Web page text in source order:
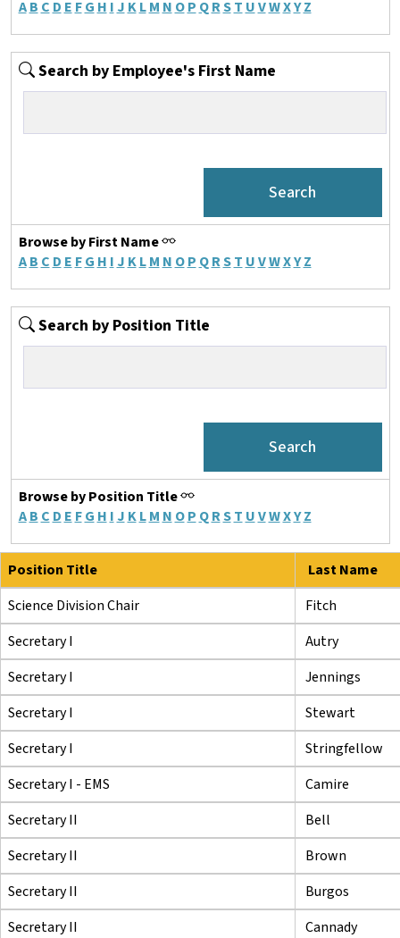
A B C D E F G H I J K L M N O P Q RS T UVWXY Z
Search by Employee's First Name
Browse by First Name
A B C D E F G H I J K L M N O P Q RS T UVWXY Z
Search by Position Title
Browse by Position Title
A B C D E F G H I J K L M N O P Q RS T UVWXY Z
Position Title
Last Name
Science Division Chair
Fitch
Secretary I
Autry
Secretary I
Jennings
Secretary I
Stewart
Secretary I
Stringfellow
Secretary I - EMS
Camire
Secretary II
Bell
Secretary II
Brown
Secretary II
Burgos
Secretary II
Cannady